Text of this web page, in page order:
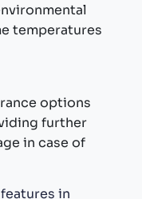
temperatures
options
further
in case of
in